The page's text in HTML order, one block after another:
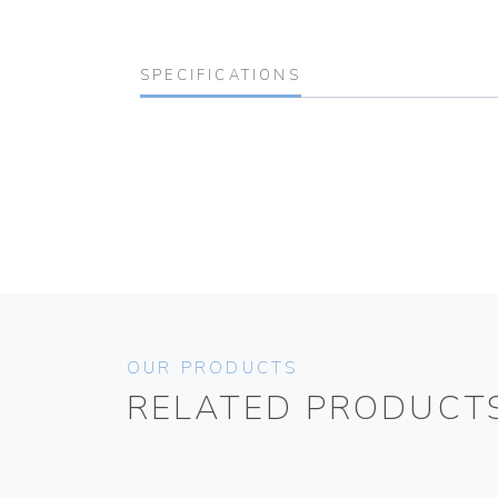
SPECIFICATIONS
OUR PRODUCTS
RELATED